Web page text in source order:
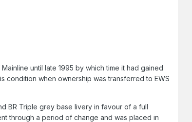
until late 1995 by which time it had gained
condition when ownership was transferred to EWS
BR Triple grey base livery in favour of a full
through a period of change and was placed in